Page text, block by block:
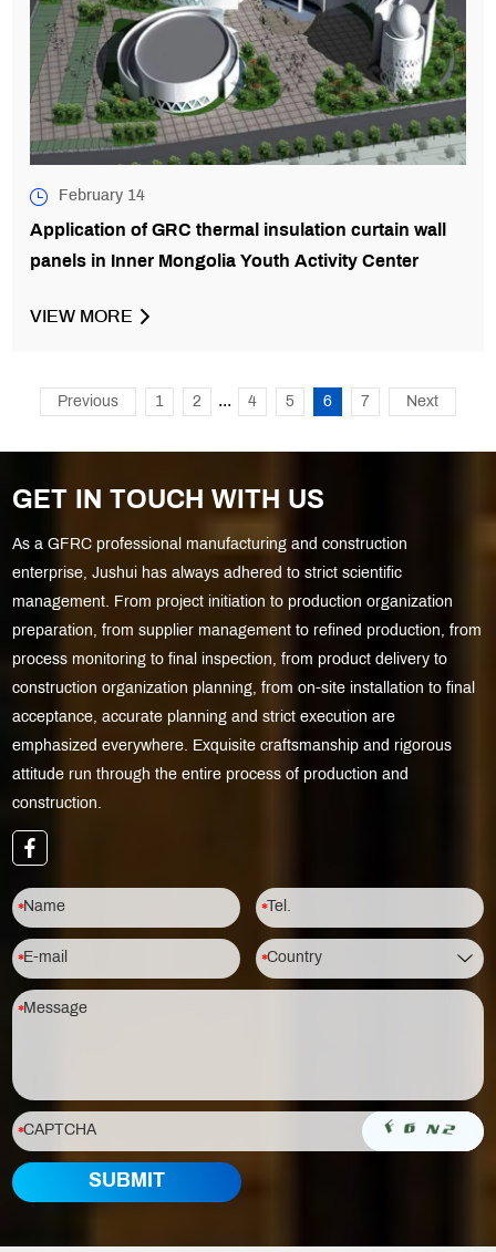
February 14
Application of GRC thermal insulation curtain wall
panels in Inner Mongolia Youth Activity Center
VIEW MORE
Previous 1 2 ... 4 5 6 7 Next
GET IN TOUCH WITH US
As a GFRC professional manufacturing and construction
enterprise, Jushui has always adhered to strict scientific
management. From project initiation to production organization
preparation, from supplier management to refined production, from
process monitoring to final inspection, from product delivery to
construction organization planning, from on-site installation to final
acceptance, accurate planning and strict execution are
emphasized everywhere. Exquisite craftsmanship and rigorous
attitude run through the entire process of production and
construction.